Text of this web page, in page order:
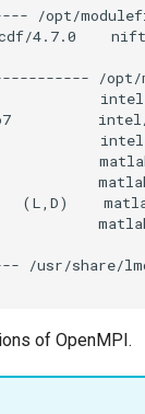
of OpenMPI.